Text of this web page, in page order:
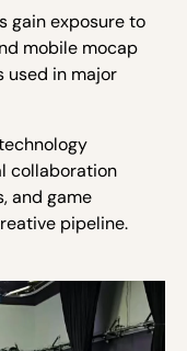
gain exposure to
mobile mocap
used in major
collaboration
and game
pipeline.